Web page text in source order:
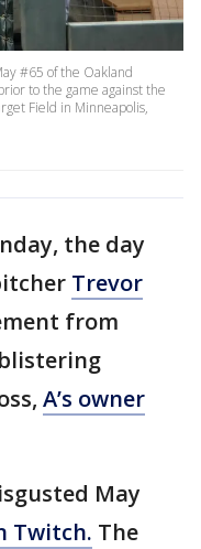
#65 of the Oakland
to the game against the
Field in Minneapolis,
the day
Trevor
from
A’s owner
May
Twitch. The